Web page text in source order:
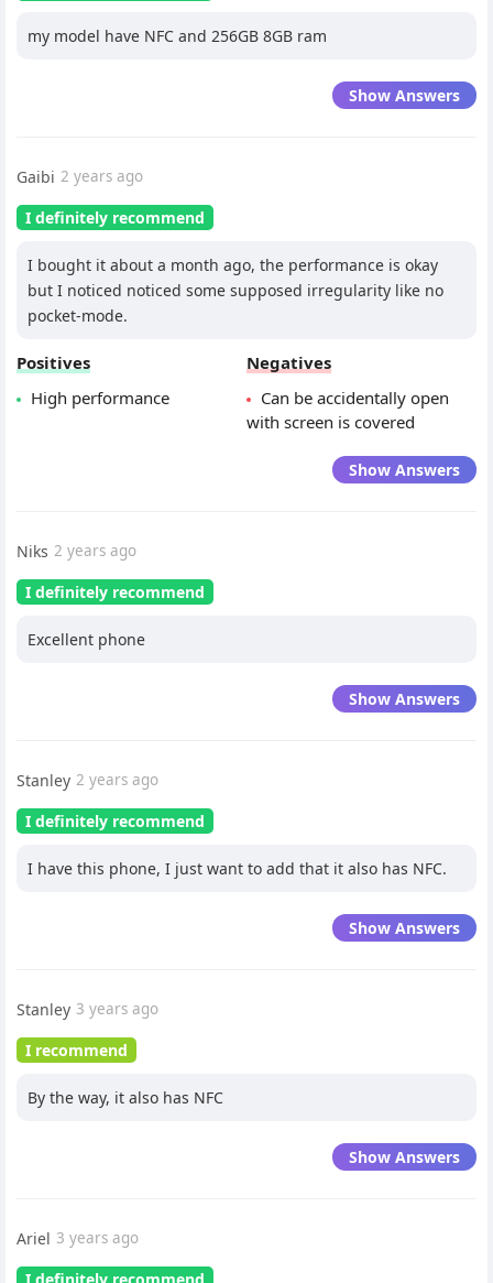
my model have NFC and 256GB 8GB ram
Show Answers
Gaibi 2 years ago
I definitely recommend
I bought it about a month ago, the performance is okay
but I noticed noticed some supposed irregularity like no
pocket-mode.
Positives
High performance
Negatives
Can be accidentally open
with screen is covered
Show Answers
Niks 2 years ago
I definitely recommend
Excellent phone
Show Answers
Stanley 2 years ago
I definitely recommend
I have this phone, I just want to add that it also has NFC.
Show Answers
Stanley 3 years ago
I recommend
By the way, it also has NFC
Show Answers
Ariel 3 years ago